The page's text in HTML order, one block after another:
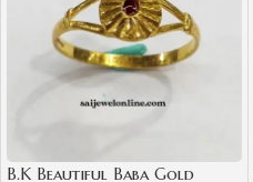
B.K Beautiful Baba Gold